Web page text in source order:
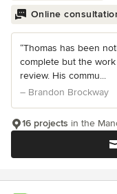
Online
“Thomas has been
complete but the
review. His commu...
– Brandon Brockway
16 projects in the